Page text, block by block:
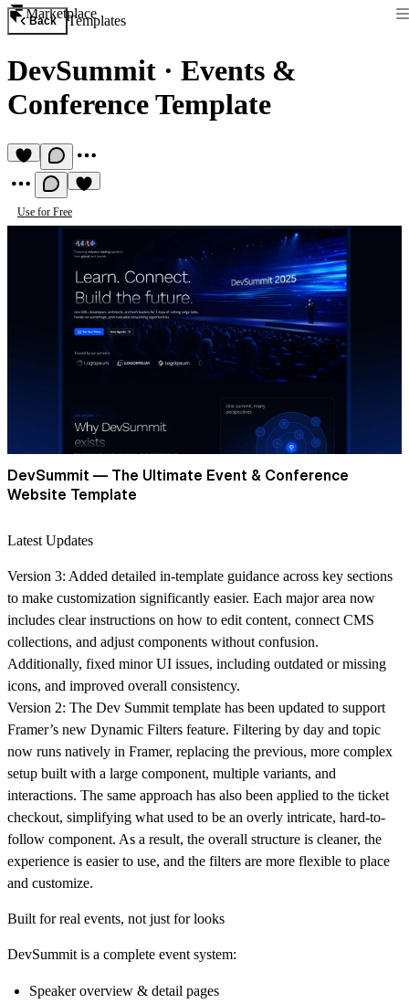
Marketplace
Back Templates
DevSummit · Events &
Conference Template
Use for Free
DevSummit — The Ultimate Event & Conference
Website Template
Latest Updates
Version 3: Added detailed in-template guidance across key sections
to make customization significantly easier. Each major area now
includes clear instructions on how to edit content, connect CMS
collections, and adjust components without confusion.
Additionally, fixed minor UI issues, including outdated or missing
icons, and improved overall consistency.
Version 2: The Dev Summit template has been updated to support
Framer’s new Dynamic Filters feature. Filtering by day and topic
now runs natively in Framer, replacing the previous, more complex
setup built with a large component, multiple variants, and
interactions. The same approach has also been applied to the ticket
checkout, simplifying what used to be an overly intricate, hard-to-
follow component. As a result, the overall structure is cleaner, the
experience is easier to use, and the filters are more flexible to place
and customize.
Built for real events, not just for looks
DevSummit is a complete event system:
Speaker overview & detail pages